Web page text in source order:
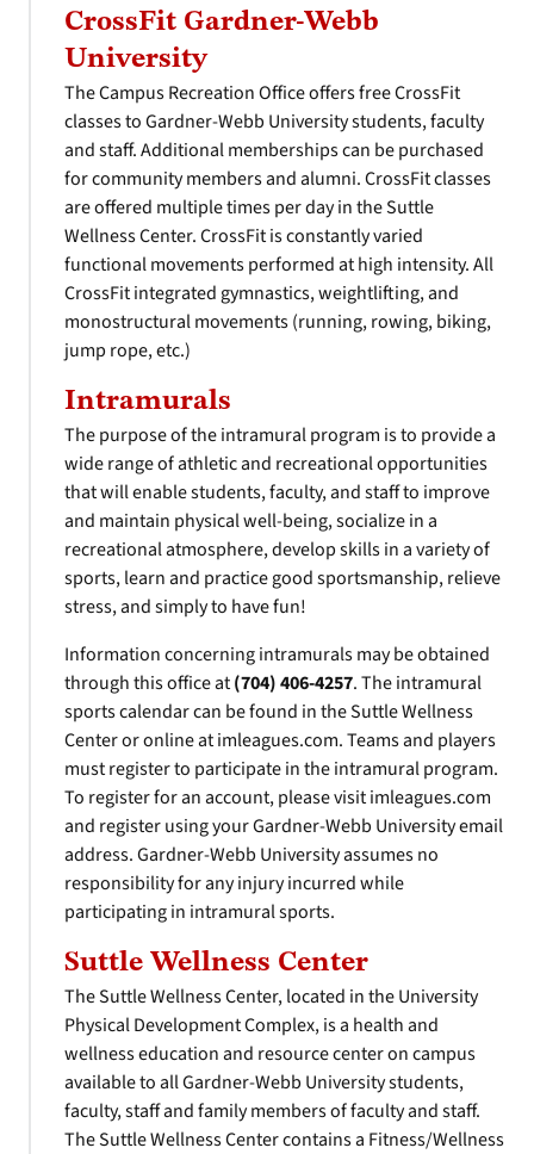
CrossFit Gardner-Webb
University
The Campus Recreation Office offers free CrossFit
classes to Gardner-Webb University students, faculty
and staff. Additional memberships can be purchased
for community members and alumni. CrossFit classes
are offered multiple times per day in the Suttle
Wellness Center. CrossFit is constantly varied
functional movements performed at high intensity. All
CrossFit integrated gymnastics, weightlifting, and
monostructural movements (running, rowing, biking,
jump rope, etc.)
Intramurals
The purpose of the intramural program is to provide a
wide range of athletic and recreational opportunities
that will enable students, faculty, and staff to improve
and maintain physical well-being, socialize in a
recreational atmosphere, develop skills in a variety of
sports, learn and practice good sportsmanship, relieve
stress, and simply to have fun!
Information concerning intramurals may be obtained
through this office at(704) 406-4257. The intramural
sports calendar can be found in the Suttle Wellness
Center or online at imleagues.com. Teams and players
must register to participate in the intramural program.
To register for an account, please visit imleagues.com
and register using your Gardner-Webb University email
address. Gardner-Webb University assumes no
responsibility for any injury incurred while
participating in intramural sports.
Suttle Wellness Center
The Suttle Wellness Center, located in the University
Physical Development Complex, is a health and
wellness education and resource center on campus
available to all Gardner-Webb University students,
faculty, staff and family members of faculty and staff.
The Suttle Wellness Center contains a Fitness/Wellness